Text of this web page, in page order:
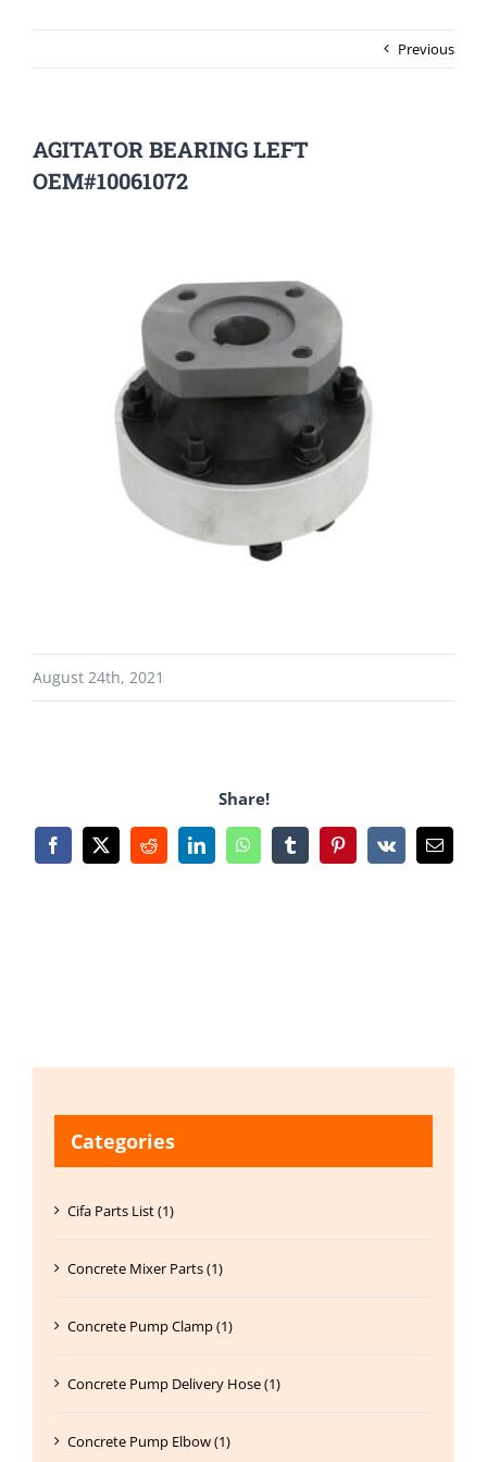
Previous
AGITATOR BEARING LEFT
OEM#10061072
August 24th, 2021
Share!
Facebook
X RedditLinkedInWhatsAppTumblrPinterest
Vk Email
Categories
Cifa Parts List (1)
Concrete Mixer Parts (1)
Concrete Pump Clamp (1)
Concrete Pump Delivery Hose (1)
Concrete Pump Elbow (1)